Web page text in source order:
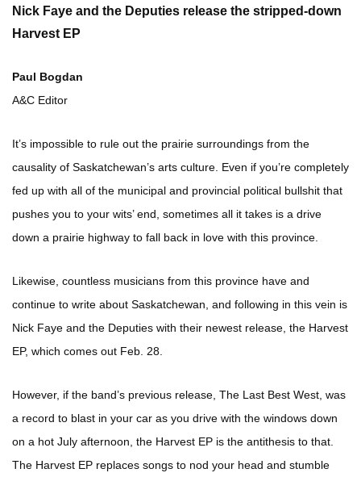
Nick Faye and the Deputies release the stripped-down
Harvest EP
Paul Bogdan
A&C Editor
It’s impossible to rule out the prairie surroundings from the
causality of Saskatchewan’s arts culture. Even if you’re completely
fed up with all of the municipal and provincial political bullshit that
pushes you to your wits’ end, sometimes all it takes is a drive
down a prairie highway to fall back in love with this province.
Likewise, countless musicians from this province have and
continue to write about Saskatchewan, and following in this vein is
Nick Faye and the Deputies with their newest release, the Harvest
EP, which comes out Feb. 28.
However, if the band’s previous release, The Last Best West, was
a record to blast in your car as you drive with the windows down
on a hot July afternoon, the Harvest EP is the antithesis to that.
The Harvest EP replaces songs to nod your head and stumble